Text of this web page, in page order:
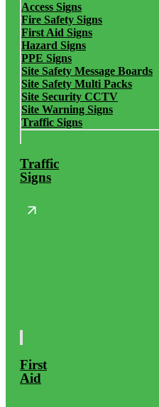
Access Signs
Fire Safety Signs
First Aid Signs
Hazard Signs
PPE Signs
Site Safety Message Boards
Site Safety Multi Packs
Site Security CCTV
Site Warning Signs
Traffic Signs
Traffic
Signs
First
Aid